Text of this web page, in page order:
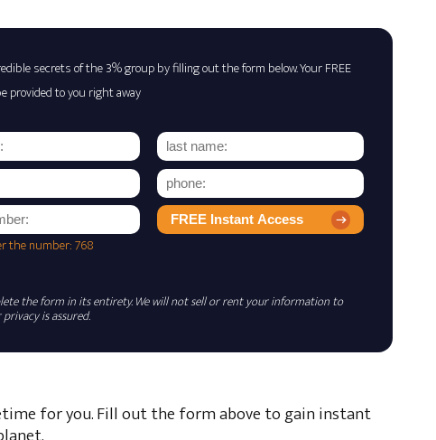
secrets of the 3% group by filling out the form below. Your FREE
provided to you right away
the number: 768
FREE Instant Access
the form in its entirety. We will not sell or rent your information to
privacy is assured.
for you. Fill out the form above to gain instant